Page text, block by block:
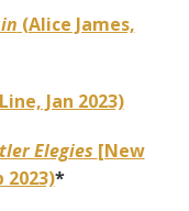
(Alice James,
Jan 2023)
Elegies [New
2023)*